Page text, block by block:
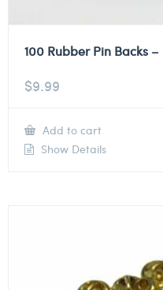
100 Rubber Pin Backs
$9.99
Add to cart
Show Details